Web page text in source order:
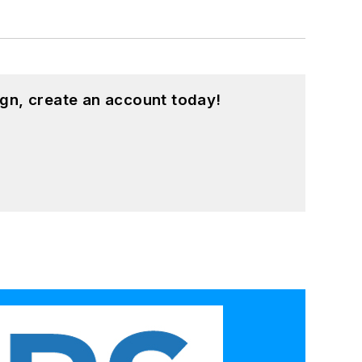
create an account today!